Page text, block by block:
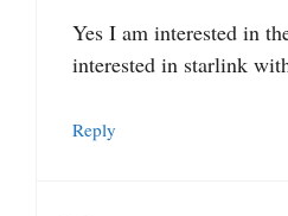
Yes I am interested in
interested in starlink
Reply